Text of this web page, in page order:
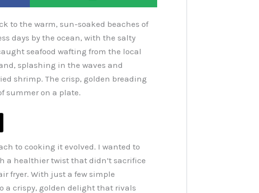
to the warm, sun-soaked beaches of
days by the ocean, with the salty
seafood wafting from the local
splashing in the waves and
shrimp. The crisp, golden breading
summer on a plate.
to cooking it evolved. I wanted to
a healthier twist that didn’t sacrifice
fryer. With just a few simple
a crispy, golden delight that rivals